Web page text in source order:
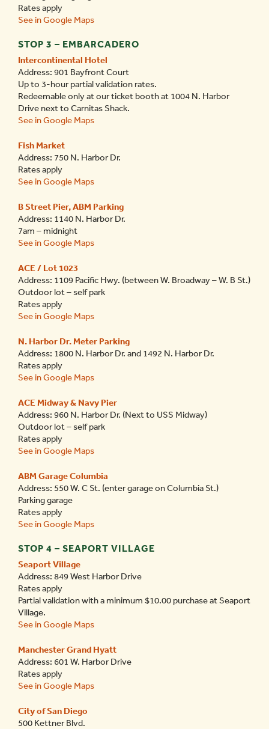
Rates apply
See in Google Maps
STOP 3 – EMBARCADERO
Intercontinental Hotel
Address: 901 Bayfront Court
Up to 3-hour partial validation rates.
Redeemable only at our ticket booth at 1004 N. Harbor
Drive next to Carnitas Shack.
See in Google Maps
Fish Market
Address: 750 N. Harbor Dr.
Rates apply
See in Google Maps
B Street Pier, ABM Parking
Address: 1140 N. Harbor Dr.
7am – midnight
See in Google Maps
ACE / Lot 1023
Address: 1109 Pacific Hwy. (between W. Broadway – W. B St.)
Outdoor lot – self park
Rates apply
See in Google Maps
N. Harbor Dr. Meter Parking
Address: 1800 N. Harbor Dr. and 1492 N. Harbor Dr.
Rates apply
See in Google Maps
ACE Midway & Navy Pier
Address: 960 N. Harbor Dr. (Next to USS Midway)
Outdoor lot – self park
Rates apply
See in Google Maps
ABM Garage Columbia
Address: 550 W. C St. (enter garage on Columbia St.)
Parking garage
Rates apply
See in Google Maps
STOP 4 – SEAPORT VILLAGE
Seaport Village
Address: 849 West Harbor Drive
Rates apply
Partial validation with a minimum $10.00 purchase at Seaport
Village.
See in Google Maps
Manchester Grand Hyatt
Address: 601 W. Harbor Drive
Rates apply
See in Google Maps
City of San Diego
500 Kettner Blvd.